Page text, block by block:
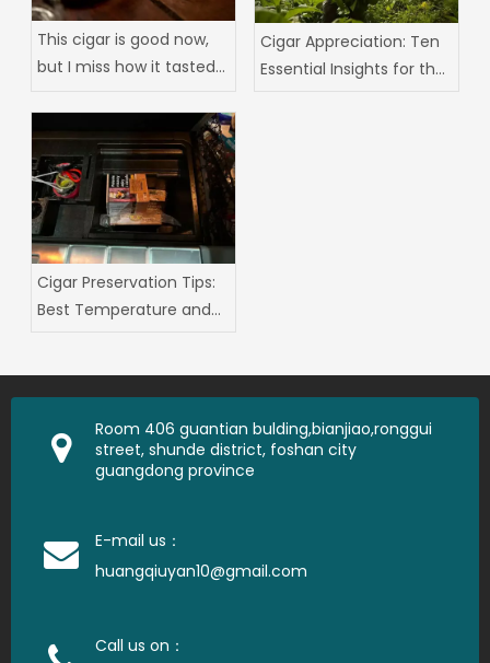
This cigar is good now,
but I miss how it tasted
‌Cigar Appreciation: Ten
Essential Insights for the
Cigar Preservation Tips:
Best Temperature and
Room 406 guantian bulding,bianjiao,ronggui
street, shunde district, foshan city
guangdong province
E-mail us：
huangqiuyan10@gmail.com
Call us on：